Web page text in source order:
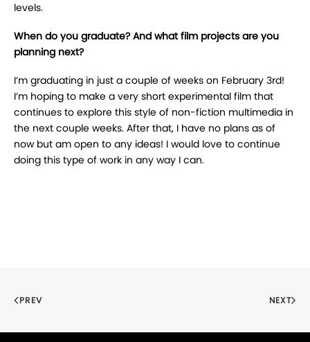
levels.
When do you graduate? And what film projects are you
planning next?
I’m graduating in just a couple of weeks on February 3rd!
I’m hoping to make a very short experimental film that
continues to explore this style of non-fiction multimedia in
the next couple weeks. After that, I have no plans as of
now but am open to any ideas! I would love to continue
doing this type of work in any way I can.
PREV NEXT